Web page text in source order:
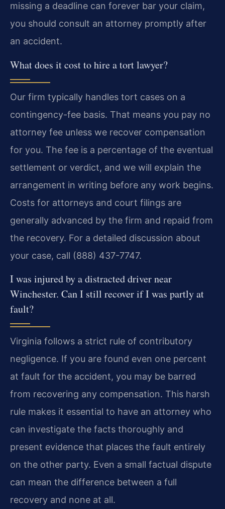
missing a deadline can forever bar your claim,
you should consult an attorney promptly after
an accident.
What does it cost to hire a tort lawyer?
Our firm typically handles tort cases on a
contingency-fee basis. That means you pay no
attorney fee unless we recover compensation
for you. The fee is a percentage of the eventual
settlement or verdict, and we will explain the
arrangement in writing before any work begins.
Costs for attorneys and court filings are
generally advanced by the firm and repaid from
the recovery. For a detailed discussion about
your case, call (888) 437-7747.
I was injured by a distracted driver near
Winchester. Can I still recover if I was partly at
fault?
Virginia follows a strict rule of contributory
negligence. If you are found even one percent
at fault for the accident, you may be barred
from recovering any compensation. This harsh
rule makes it essential to have an attorney who
can investigate the facts thoroughly and
present evidence that places the fault entirely
on the other party. Even a small factual dispute
can mean the difference between a full
recovery and none at all.